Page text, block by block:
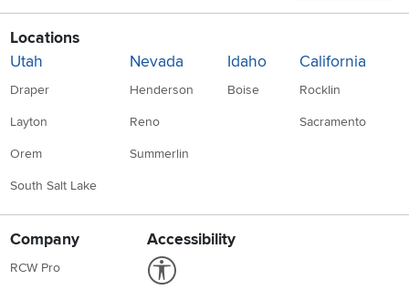
Locations
Utah
Draper
Layton
Orem
South Salt Lake
Nevada
Henderson
Reno
Summerlin
Idaho
Boise
California
Rocklin
Sacramento
Company
RCW Pro
Accessibility